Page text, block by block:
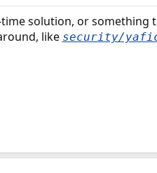
solution, or
like security/